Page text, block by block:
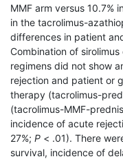
MMF arm versus 10.7%
in the tacrolimus-
differences in patient
Combination of
regimens did not show
rejection and patient or
therapy (tacrolimus-
(tacrolimus-MMF-
incidence of acute
27%; P < .01). There
survival, incidence of